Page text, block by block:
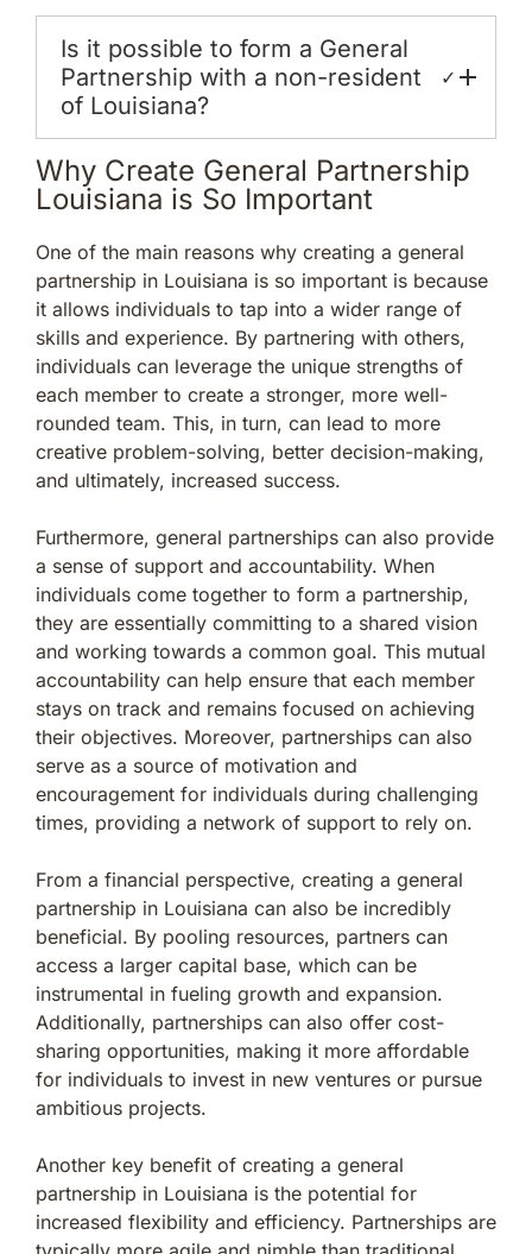
Is it possible to form a General
Partnership with a non-resident
of Louisiana?
✓
Why Create General Partnership
Louisiana is So Important
One of the main reasons why creating a general
partnership in Louisiana is so important is because
it allows individuals to tap into a wider range of
skills and experience. By partnering with others,
individuals can leverage the unique strengths of
each member to create a stronger, more well-
rounded team. This, in turn, can lead to more
creative problem-solving, better decision-making,
and ultimately, increased success.
Furthermore, general partnerships can also provide
a sense of support and accountability. When
individuals come together to form a partnership,
they are essentially committing to a shared vision
and working towards a common goal. This mutual
accountability can help ensure that each member
stays on track and remains focused on achieving
their objectives. Moreover, partnerships can also
serve as a source of motivation and
encouragement for individuals during challenging
times, providing a network of support to rely on.
From a financial perspective, creating a general
partnership in Louisiana can also be incredibly
beneficial. By pooling resources, partners can
access a larger capital base, which can be
instrumental in fueling growth and expansion.
Additionally, partnerships can also offer cost-
sharing opportunities, making it more affordable
for individuals to invest in new ventures or pursue
ambitious projects.
Another key benefit of creating a general
partnership in Louisiana is the potential for
increased flexibility and efficiency. Partnerships are